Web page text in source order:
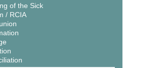
of the Sick
/ RCIA